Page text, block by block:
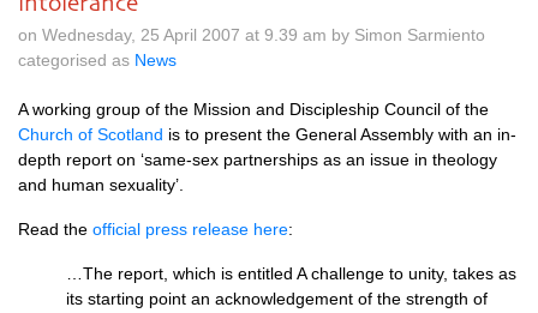
on Wednesday, 25 April 2007 at 9.39 am by Simon Sarmiento
categorised as News
A working group of the Mission and Discipleship Council of the
Church of Scotland is to present the General Assembly with an in-
depth report on ‘same-sex partnerships as an issue in theology
and human sexuality’.
Read the official press release here:
…The report, which is entitled A challenge to unity, takes as
its starting point an acknowledgement of the strength of